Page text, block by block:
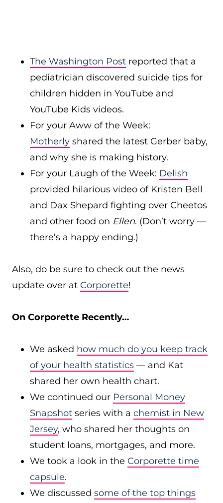
The Washington Post reported that a
pediatrician discovered suicide tips for
children hidden in YouTube and
YouTube Kids videos.
For your Aww of the Week:
Motherly shared the latest Gerber baby,
and why she is making history.
For your Laugh of the Week: Delish
provided hilarious video of Kristen Bell
and Dax Shepard fighting over Cheetos
and other food on Ellen. (Don’t worry —
there’s a happy ending.)
Also, do be sure to check out the news
update over at Corporette!
On Corporette Recently…
We asked how much do you keep track
of your health statistics — and Kat
shared her own health chart.
We continued our Personal Money
Snapshot series with a chemist in New
Jersey, who shared her thoughts on
student loans, mortgages, and more.
We took a look in the Corporette time
capsule.
We discussed some of the top things